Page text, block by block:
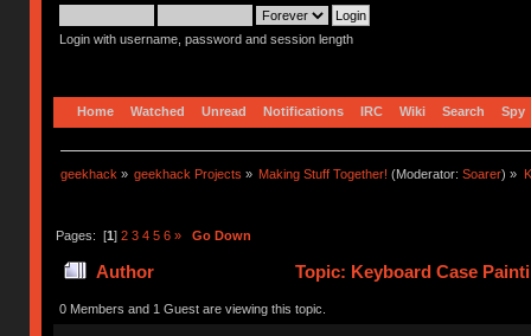
Login with username, password and session length
Home Watched Unread Notifications IRC Wiki Search Spy
geekhack » geekhack Projects » Making Stuff Together! (Moderator:Soarer) »
Pages: [1] 2 3 4 5 6 » Go Down
Author Topic: Keyboard Case
0 Members and 1 Guest are viewing this topic.